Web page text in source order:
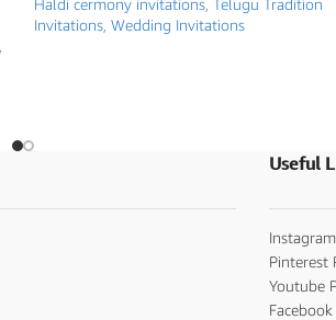
Invitations Wedding Invitations
Useful
Pinterest
Youtube